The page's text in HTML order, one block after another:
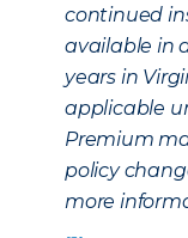
continued
available in
years in
applicable
Premium
policy
more